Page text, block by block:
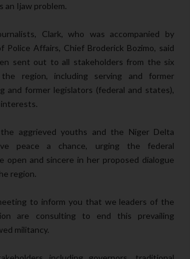
an Ijaw problem.
Clark, who was accompanied by
Police Affairs, Chief Broderick Bozimo, said
sent out to all stakeholders from the six
region, including serving and former
and former legislators (federal and states),
aggrieved youths and the Niger Delta
peace a chance, urging the federal
open and sincere in her proposed dialogue
region.
to inform you that we leaders of the
are consulting to end this prevailing
militancy.